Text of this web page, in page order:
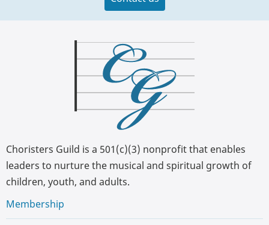
Choristers Guild is a 501(c)(3) nonprofit that enables
leaders to nurture the musical and spiritual growth of
children, youth, and adults.
Membership